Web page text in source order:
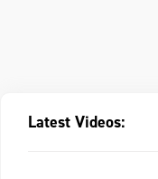
Latest Videos: